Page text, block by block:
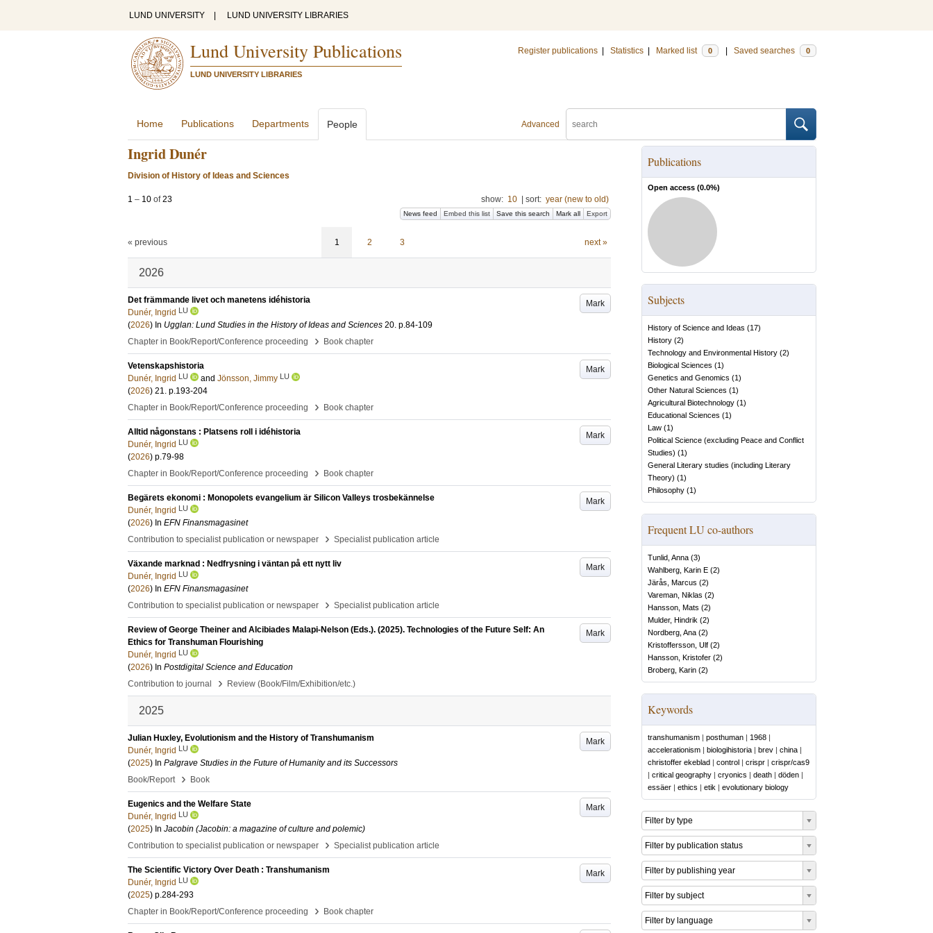
LUND UNIVERSITY LUND UNIVERSITY LIBRARIES
Lund University Publications
LUND UNIVERSITY LIBRARIES
Register publications Statistics Marked list 0 Saved searches 0
Advanced
Home Publications Departments People
Ingrid Dunér
Division of History of Ideas and Sciences
1 – 10 of23 show: 10 sort: year (new to old)
News feed Embed this list Save this search Mark all Export
« previous 1 2 3 next »
2026
Mark
Det främmande livet och manetens idéhistoria
Dunér, Ingrid LU
(2026) In Ugglan: Lund Studies in the History of Ideas and Sciences 20. p.84-109
Chapter in Book/Report/Conference proceeding
› Book chapter
Mark
Vetenskapshistoria
Dunér, Ingrid LU and Jönsson, Jimmy LU
(2026) 21. p.193-204
Chapter in Book/Report/Conference proceeding
› Book chapter
Mark
Alltid någonstans : Platsens roll i idéhistoria
Dunér, Ingrid LU
(2026) p.79-98
Chapter in Book/Report/Conference proceeding
› Book chapter
Mark
Begärets ekonomi : Monopolets evangelium är Silicon Valleys trosbekännelse
Dunér, Ingrid LU
(2026) In EFN Finansmagasinet
Contribution to specialist publication or newspaper
› Specialist publication article
Mark
Växande marknad : Nedfrysning i väntan på ett nytt liv
Dunér, Ingrid LU
(2026) In EFN Finansmagasinet
Contribution to specialist publication or newspaper
› Specialist publication article
Mark
Review of George Theiner and Alcibiades Malapi-Nelson (Eds.). (2025). Technologies of the Future Self: An
Ethics for Transhuman Flourishing
Dunér, Ingrid LU
(2026) In Postdigital Science and Education
Contribution to journal
› Review (Book/Film/Exhibition/etc.)
2025
Mark
Julian Huxley, Evolutionism and the History of Transhumanism
Dunér, Ingrid LU
(2025) In Palgrave Studies in the Future of Humanity and its Successors
Book/Report
› Book
Mark
Eugenics and the Welfare State
Dunér, Ingrid LU
(2025) In Jacobin (Jacobin: a magazine of culture and polemic)
Contribution to specialist publication or newspaper
› Specialist publication article
Mark
The Scientific Victory Over Death : Transhumanism
Dunér, Ingrid LU
(2025) p.284-293
Chapter in Book/Report/Conference proceeding
› Book chapter
Publications
Open access (0.0%)
Subjects
History of Science and Ideas (17)
History (2)
Technology and Environmental History (2)
Biological Sciences (1)
Genetics and Genomics (1)
Other Natural Sciences (1)
Agricultural Biotechnology (1)
Educational Sciences (1)
Law (1)
Political Science (excluding Peace and Conflict
Studies) (1)
General Literary studies (including Literary
Theory) (1)
Philosophy (1)
Frequent LU co-authors
Tunlid, Anna (3)
Wahlberg, Karin E (2)
Järås, Marcus (2)
Vareman, Niklas (2)
Hansson, Mats (2)
Mulder, Hindrik (2)
Nordberg, Ana (2)
Kristoffersson, Ulf (2)
Hansson, Kristofer (2)
Broberg, Karin (2)
Keywords
transhumanism | posthuman | 1968 |
accelerationism | biologihistoria | brev | china |
christoffer ekeblad | control | crispr | crispr/cas9
| critical geography | cryonics | death | döden |
essäer | ethics | etik | evolutionary biology
Filter by type
Filter by publication status
Filter by publishing year
Filter by subject
Filter by language